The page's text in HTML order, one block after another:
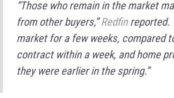
“Those who remain in the market
from other buyers,”Redfinreported.
market for a few weeks, compared
contract within a week, and home
they were earlier in the spring.”